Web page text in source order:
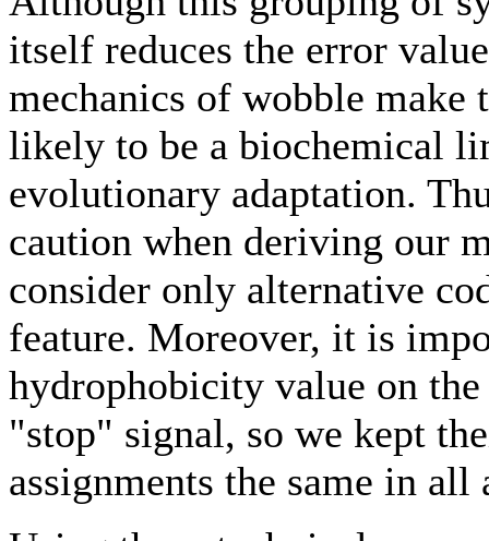
itself reduces the error
mechanics of wobble make
likely to be a biochemical
evolutionary adaptation.
caution when deriving our
consider only alternative
feature. Moreover, it is
hydrophobicity value on the
"stop" signal, so we kept
assignments the same in all